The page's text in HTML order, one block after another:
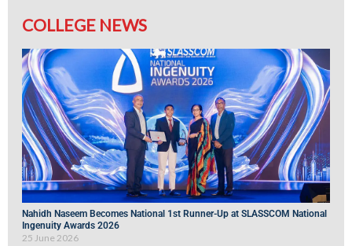
COLLEGE NEWS
Nahidh Naseem Becomes National 1st Runner-Up at SLASSCOM National
Ingenuity Awards 2026
25 June 2026